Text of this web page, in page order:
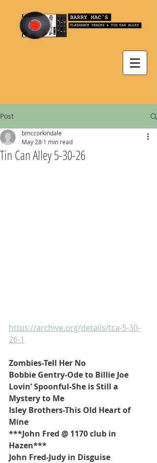
Post
Tin Can Alley 5-30-26
bmccorkindale
May 28 1 min read
https://archive.org/details/tca-5-30-
26-1
Zombies-Tell Her No
Bobbie Gentry-Ode to Billie Joe
Lovin’ Spoonful-She is Still a
Mystery to Me
Isley Brothers-This Old Heart of
Mine
***John Fred @ 1170 club in
Hazen***
John Fred-Judy in Disguise